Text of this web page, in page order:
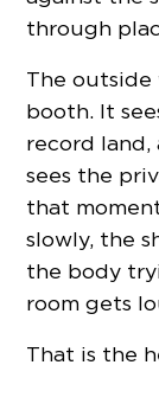
through
The outside
booth. It
record
sees the
that
slowly, the
the body
room gets
That is the